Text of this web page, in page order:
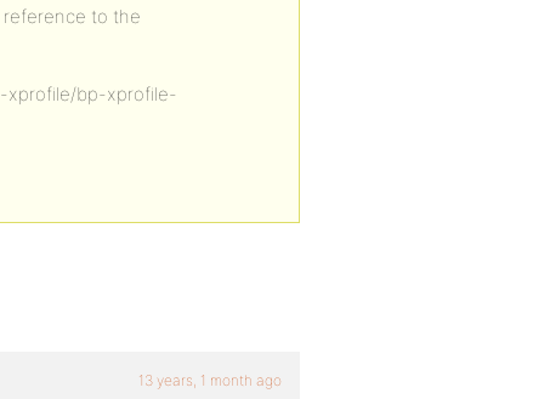
reference to the
xprofile/bp-xprofile-
13 years, 1 month ago